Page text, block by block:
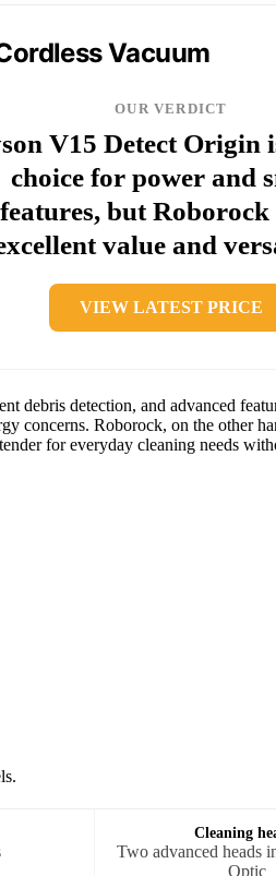
Vacuum
OUR VERDICT
V15 Detect Origin
choice for power and
features, but Roborock
value and
VIEW LATEST PRICE
debris detection, and advanced
concerns. Roborock, on the other
for everyday cleaning needs
Cleaning
Two advanced heads
Optic